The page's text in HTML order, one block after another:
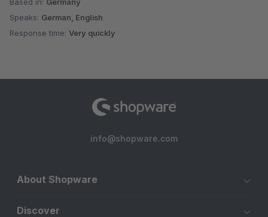
Speaks: German, English
Response time: Very quickly
info@shopware.com
About Shopware
Discover